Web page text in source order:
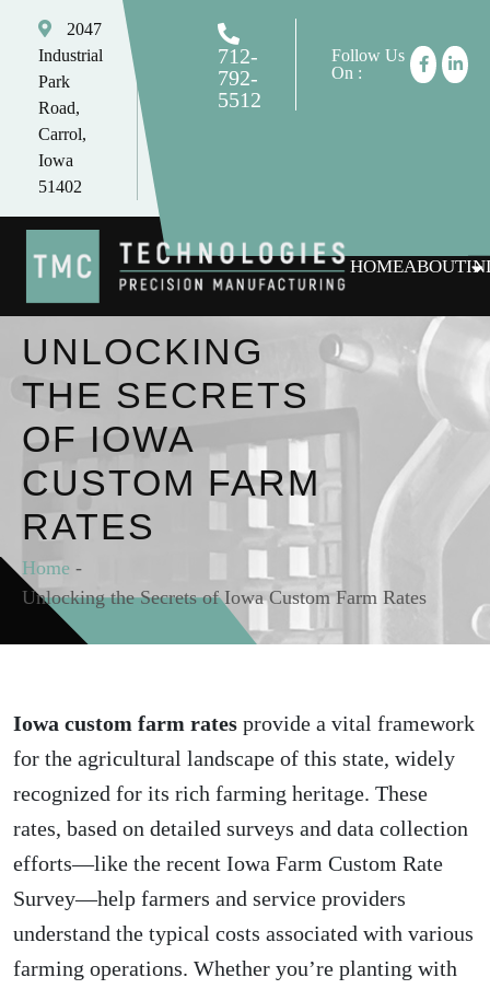
2047
Industrial
Park
Road,
Carrol,
Iowa
51402
tomc@tmctechnologies.net
712-
792-
5512
Follow Us
On :
HOMEABOUT
UNLOCKING
THE SECRETS
OF IOWA
CUSTOM FARM
RATES
Home -
Unlocking the Secrets of Iowa Custom Farm Rates
Iowa custom farm rates provide a vital framework
for the agricultural landscape of this state, widely
recognized for its rich farming heritage. These
rates, based on detailed surveys and data collection
efforts—like the recent Iowa Farm Custom Rate
Survey—help farmers and service providers
understand the typical costs associated with various
farming operations. Whether you’re planting with